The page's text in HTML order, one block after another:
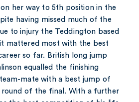
her way to 5th position in the
having missed much of the
to injury the Teddington based
mattered most with the best
so far. British long jump
equalled the finishing
mate with a best jump of
round of the final. With a further